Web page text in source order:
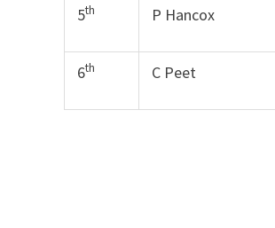
5th P Hancox
6th C Peet